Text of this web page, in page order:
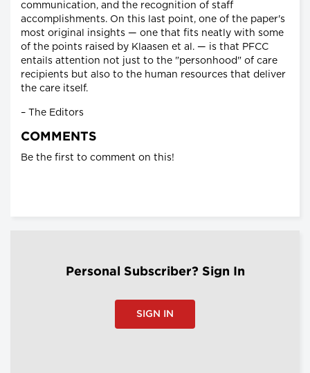
communication, and the recognition of staff
accomplishments. On this last point, one of the paper's
most original insights — one that fits neatly with some
of the points raised by Klaasen et al. — is that PFCC
entails attention not just to the "personhood" of care
recipients but also to the human resources that deliver
the care itself.
– The Editors
COMMENTS
Be the first to comment on this!
Personal Subscriber? Sign In
SIGN IN